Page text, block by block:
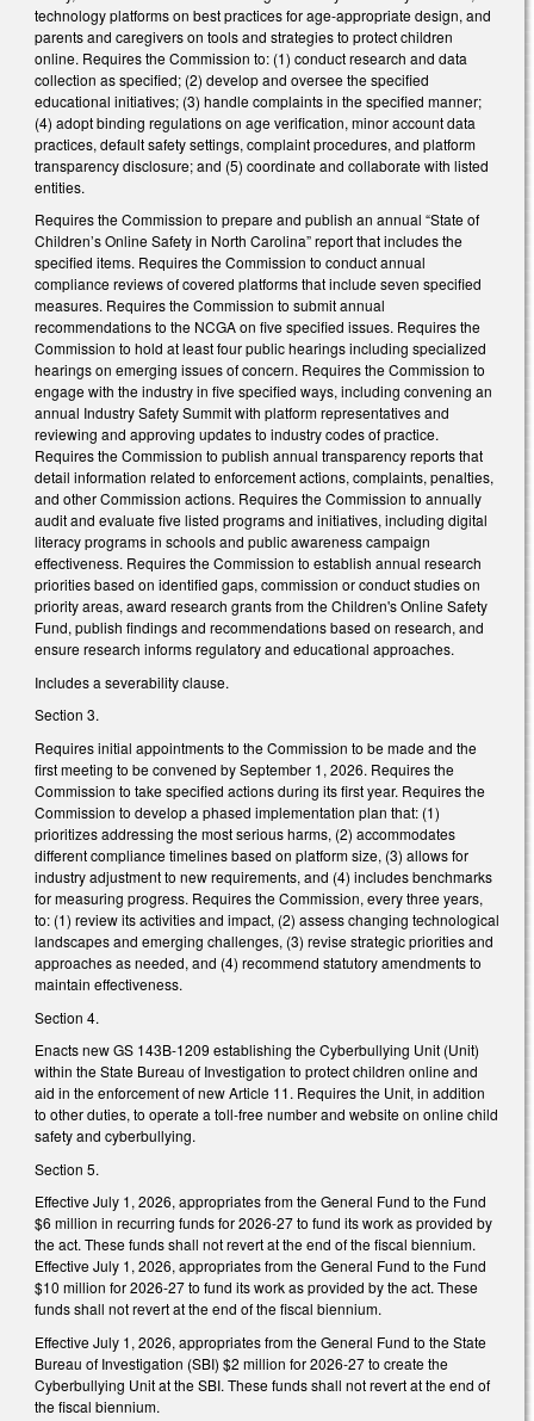
technology platforms on best practices for age-appropriate design, and
parents and caregivers on tools and strategies to protect children
online. Requires the Commission to: (1) conduct research and data
collection as specified; (2) develop and oversee the specified
educational initiatives; (3) handle complaints in the specified manner;
(4) adopt binding regulations on age verification, minor account data
practices, default safety settings, complaint procedures, and platform
transparency disclosure; and (5) coordinate and collaborate with listed
entities.
Requires the Commission to prepare and publish an annual “State of
Children’s Online Safety in North Carolina” report that includes the
specified items. Requires the Commission to conduct annual
compliance reviews of covered platforms that include seven specified
measures. Requires the Commission to submit annual
recommendations to the NCGA on five specified issues. Requires the
Commission to hold at least four public hearings including specialized
hearings on emerging issues of concern. Requires the Commission to
engage with the industry in five specified ways, including convening an
annual Industry Safety Summit with platform representatives and
reviewing and approving updates to industry codes of practice.
Requires the Commission to publish annual transparency reports that
detail information related to enforcement actions, complaints, penalties,
and other Commission actions. Requires the Commission to annually
audit and evaluate five listed programs and initiatives, including digital
literacy programs in schools and public awareness campaign
effectiveness. Requires the Commission to establish annual research
priorities based on identified gaps, commission or conduct studies on
priority areas, award research grants from the Children's Online Safety
Fund, publish findings and recommendations based on research, and
ensure research informs regulatory and educational approaches.
Includes a severability clause.
Section 3.
Requires initial appointments to the Commission to be made and the
first meeting to be convened by September 1, 2026. Requires the
Commission to take specified actions during its first year. Requires the
Commission to develop a phased implementation plan that: (1)
prioritizes addressing the most serious harms, (2) accommodates
different compliance timelines based on platform size, (3) allows for
industry adjustment to new requirements, and (4) includes benchmarks
for measuring progress. Requires the Commission, every three years,
to: (1) review its activities and impact, (2) assess changing technological
landscapes and emerging challenges, (3) revise strategic priorities and
approaches as needed, and (4) recommend statutory amendments to
maintain effectiveness.
Section 4.
Enacts new GS 143B-1209 establishing the Cyberbullying Unit (Unit)
within the State Bureau of Investigation to protect children online and
aid in the enforcement of new Article 11. Requires the Unit, in addition
to other duties, to operate a toll-free number and website on online child
safety and cyberbullying.
Section 5.
Effective July 1, 2026, appropriates from the General Fund to the Fund
$6 million in recurring funds for 2026-27 to fund its work as provided by
the act. These funds shall not revert at the end of the fiscal biennium.
Effective July 1, 2026, appropriates from the General Fund to the Fund
$10 million for 2026-27 to fund its work as provided by the act. These
funds shall not revert at the end of the fiscal biennium.
Effective July 1, 2026, appropriates from the General Fund to the State
Bureau of Investigation (SBI) $2 million for 2026-27 to create the
Cyberbullying Unit at the SBI. These funds shall not revert at the end of
the fiscal biennium.